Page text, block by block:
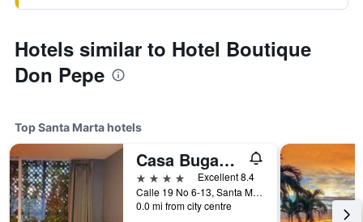
Hotels similar to Hotel Boutique
Don Pepe
Top Santa Marta hotels
Casa Bugambilia - Alma Hotels
4 stars
Excellent 8.4
Calle 19 No 6-13, Santa Marta, Colombia
0.0 mi from city centre